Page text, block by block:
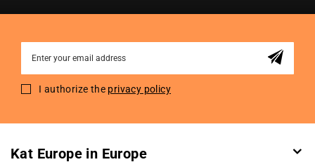
for
I authorize the privacy policy
Kat Europe in Europe